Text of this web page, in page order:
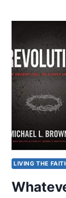
LIVING THE